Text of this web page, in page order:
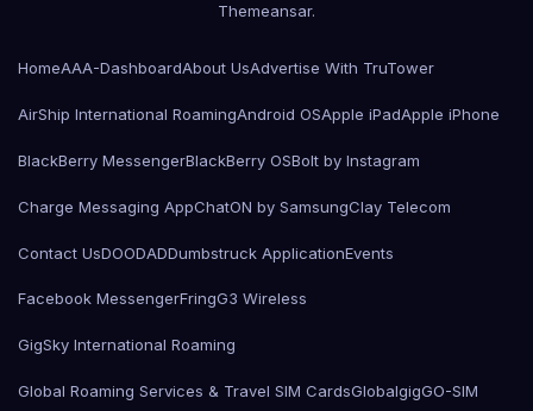
Themeansar.
HomeAAA-DashboardAbout UsAdvertise With TruTower
AirShip International RoamingAndroid OSApple iPadApple iPhone
BlackBerry MessengerBlackBerry OSBolt by Instagram
Charge Messaging AppChatON by SamsungClay Telecom
Contact UsDOODADDumbstruck ApplicationEvents
Facebook MessengerFringG3 Wireless
GigSky International Roaming
Global Roaming Services & Travel SIM CardsGlobalgigGO-SIM